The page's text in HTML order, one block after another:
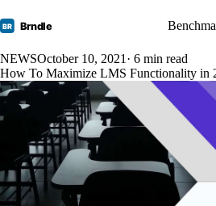
BR Brndle
NEWSOctober 10, 2021 · 6 min read
How To Maximize LMS Functionality in